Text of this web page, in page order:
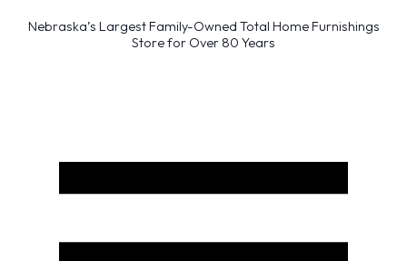
Nebraska’s Largest Family-Owned Total Home Furnishings
Store for Over 80 Years